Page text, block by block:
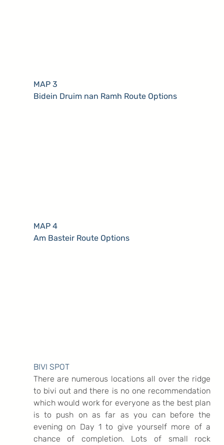
MAP 3
Bidein Druim nan Ramh Route Options
MAP 4
Am Basteir Route Options
BIVI SPOT
There are numerous locations all over the ridge
to bivi out and there is no one recommendation
which would work for everyone as the best plan
is to push on as far as you can before the
evening on Day 1 to give yourself more of a
chance of completion. Lots of small rock